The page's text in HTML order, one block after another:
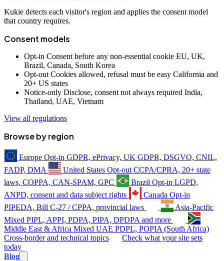
Kukie detects each visitor's region and applies the consent model
that country requires.
Consent models
Opt-in Consent before any non-essential cookie EU, UK,
Brazil, Canada, South Korea
Opt-out Cookies allowed, refusal must be easy California and
20+ US states
Notice-only Disclose, consent not always required India,
Thailand, UAE, Vietnam
View all regulations
Browse by region
Europe Opt-in GDPR, ePrivacy, UK GDPR, DSGVO, CNIL,
FADP, DMA
United States Opt-out CCPA/CPRA, 20+ state
laws, COPPA, CAN-SPAM, GPC
Brazil Opt-in LGPD,
ANPD, consent and data subject rights
Canada Opt-in
PIPEDA, Bill C-27 / CPPA, provincial laws
Asia-Pacific
Mixed PIPL, APPI, PDPA, PIPA, DPDPA and more
Middle East & Africa Mixed UAE PDPL, POPIA (South Africa)
Cross-border and technical topics
Check what your site sets
today
Blog